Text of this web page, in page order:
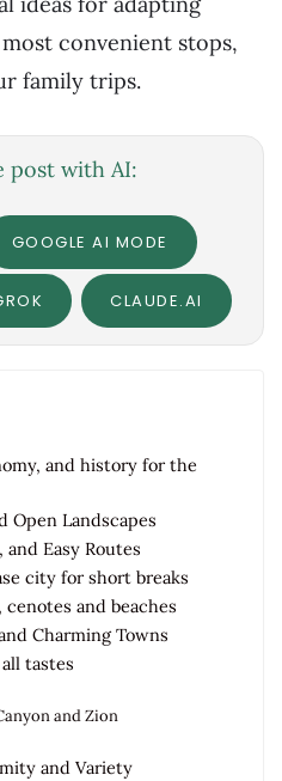
convenient stops,
family trips.
post with AI:
GOOGLE AI MODE
CLAUDE.AI
and history for the
Open Landscapes
Easy Routes
city for short breaks
and beaches
Charming Towns
tastes
and Zion
and Variety